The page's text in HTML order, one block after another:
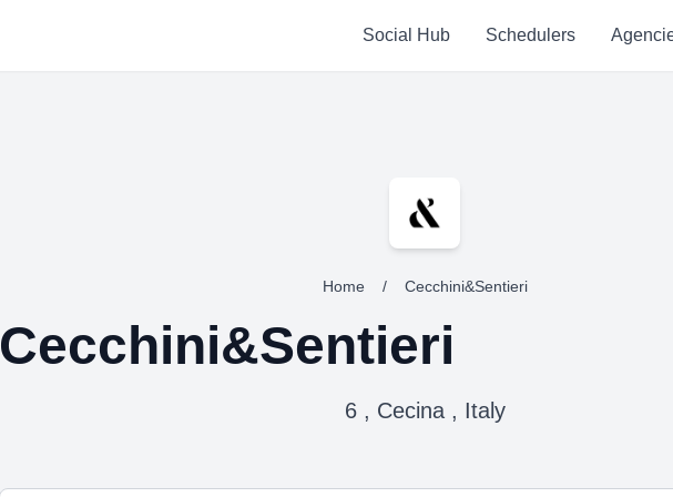
Social Hub Schedulers
Home / Cecchini&Sentieri
Cecchini&Sentieri
6 , Cecina , Italy